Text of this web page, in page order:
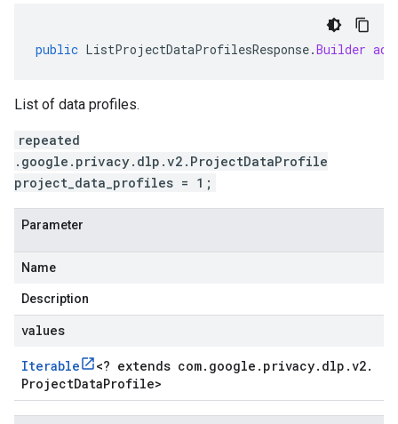
public ListProjectDataProfilesResponse.Builder
List of data profiles.
repeated
.google.privacy.dlp.v2.ProjectDataProfile
project_data_profiles = 1;
Parameter
Name
Description
values
Iterable <? extends com. google . privacy. dlp .v2.
ProjectDataProfile>